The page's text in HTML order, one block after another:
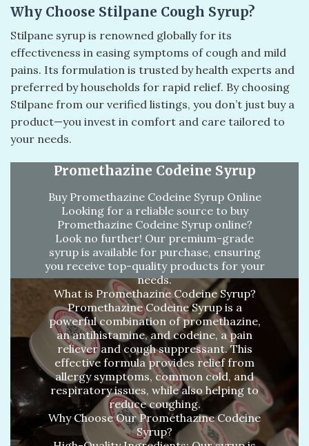
Why Choose Stilpane Cough Syrup?
Stilpane syrup is renowned globally for its
effectiveness in easing symptoms of cough and mild
pains. Its formulation is trusted by health experts and
preferred by households for rapid relief. By choosing
Stilpane from our verified listings, you don’t just buy a
product—you invest in comfort and care tailored to
your needs.
Promethazine Codeine Syrup
Buy Promethazine Codeine Syrup Online
Looking for a reliable source to buy
Promethazine Codeine Syrup online?
Look no further! Our premium-grade
syrup is available for purchase, ensuring
you receive top-quality products for your
needs.
What is Promethazine Codeine Syrup?
Promethazine Codeine Syrup is a
powerful combination of promethazine,
an antihistamine, and codeine, a pain
reliever and cough suppressant. This
effective formula provides relief from
allergy symptoms, common cold, and
respiratory issues, while also helping to
reduce coughing.
Why Choose Our Promethazine Codeine
Syrup?